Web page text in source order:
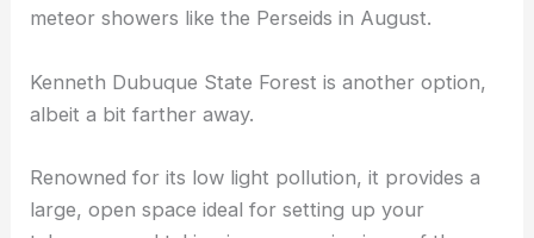
This public park is far enough from city lights to
good for viewing summer constellations and
meteor showers like the Perseids in August.
Kenneth Dubuque State Forestis another option,
albeit a bit farther away.